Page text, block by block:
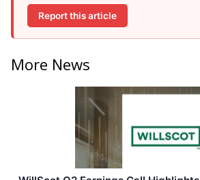
Report this article
More News